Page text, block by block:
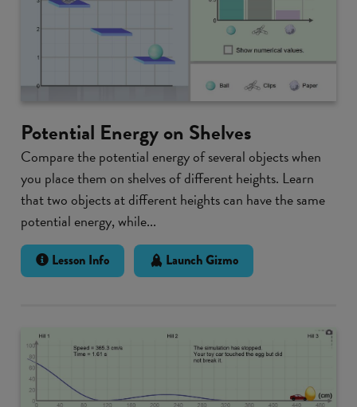
Potential Energy on Shelves
Compare the potential energy of several objects when
you place them on shelves of different heights. Learn
that two objects at different heights can have the same
potential energy, while...
Lesson Info Launch Gizmo